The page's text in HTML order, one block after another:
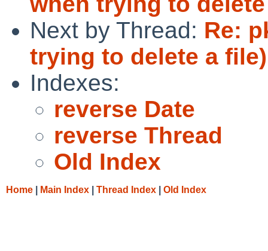
Next by Thread: Re:
trying to delete a file)
Indexes:
reverse Date
reverse Thread
Old Index
Home Main Index Thread Index Old Index